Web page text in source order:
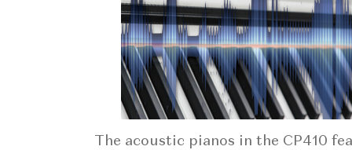
The acoustic pianos in the CP410